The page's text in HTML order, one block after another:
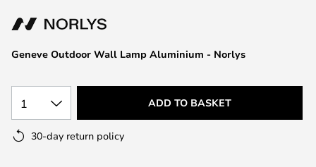
the
images
Geneve Outdoor Wall Lamp Aluminium - Norlys
1 ADD TO BASKET
30-day return policy